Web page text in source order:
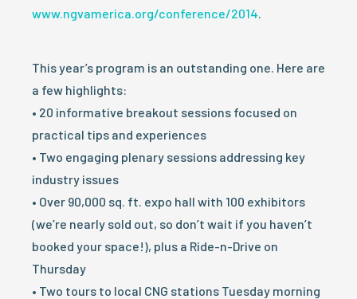
www.ngvamerica.org/conference/2014.
This year’s program is an outstanding one. Here are
a few highlights:
• 20 informative breakout sessions focused on
practical tips and experiences
• Two engaging plenary sessions addressing key
industry issues
• Over 90,000 sq. ft. expo hall with 100 exhibitors
(we’re nearly sold out, so don’t wait if you haven’t
booked your space!), plus a Ride-n-Drive on
Thursday
• Two tours to local CNG stations Tuesday morning